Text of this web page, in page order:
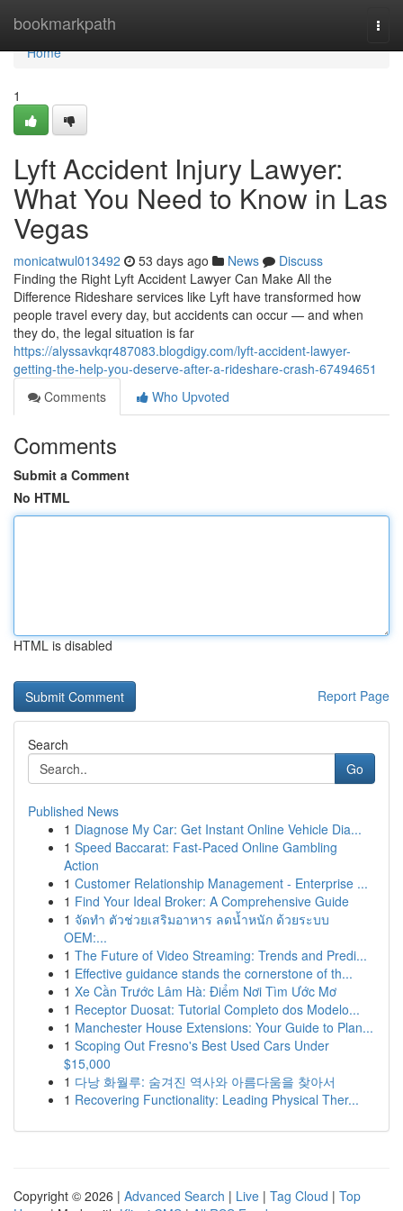
bookmarkpath
Home
Home
1
Lyft Accident Injury Lawyer:
What You Need to Know in Las
Vegas
monicatwul013492 53 days ago News
Discuss
Finding the Right Lyft Accident Lawyer Can Make All the
Difference Rideshare services like Lyft have transformed how
people travel every day, but accidents can occur — and when
they do, the legal situation is far
https://alyssavkqr487083.blogdigy.com/lyft-accident-lawyer-
getting-the-help-you-deserve-after-a-rideshare-crash-67494651
Comments
Who Upvoted
Comments
Submit a Comment
No HTML
HTML is disabled
Report Page
Search
Go
Published News
1 Diagnose My Car: Get Instant Online Vehicle Dia...
1 Speed Baccarat: Fast-Paced Online Gambling
Action
1 Customer Relationship Management - Enterprise ...
1 Find Your Ideal Broker: A Comprehensive Guide
1 จัดทำ ตัวช่วยเสริมอาหาร ลดน้ำหนัก ด้วยระบบ
OEM:...
1 The Future of Video Streaming: Trends and Predi...
1 Effective guidance stands the cornerstone of th...
1 Xe Cần Trước Lâm Hà: Điểm Nơi Tìm Ước Mơ
1 Receptor Duosat: Tutorial Completo dos Modelo...
1 Manchester House Extensions: Your Guide to Plan...
1 Scoping Out Fresno's Best Used Cars Under
$15,000
1 다낭 화월루: 숨겨진 역사와 아름다움을 찾아서
1 Recovering Functionality: Leading Physical Ther...
Copyright © 2026 | Advanced Search | Live | Tag Cloud | Top